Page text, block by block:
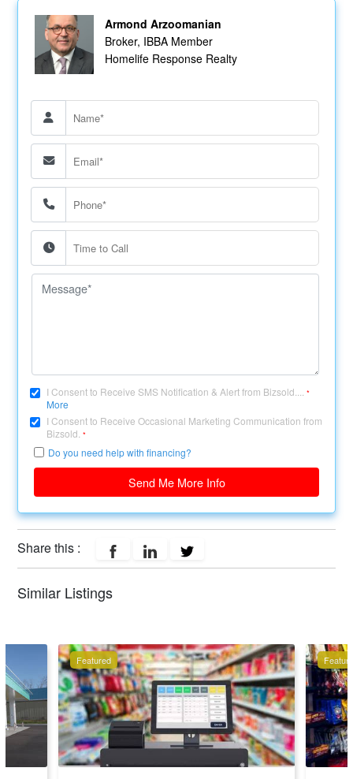
Armond Arzoomanian
Broker, IBBA Member
Homelife Response Realty
I Consent to Receive SMS Notification & Alert from Bizsold....*
More
I Consent to Receive Occasional Marketing Communication from
Bizsold.*
Do you need help with financing?
Send Me More Info
Share this :
Similar Listings
Featured